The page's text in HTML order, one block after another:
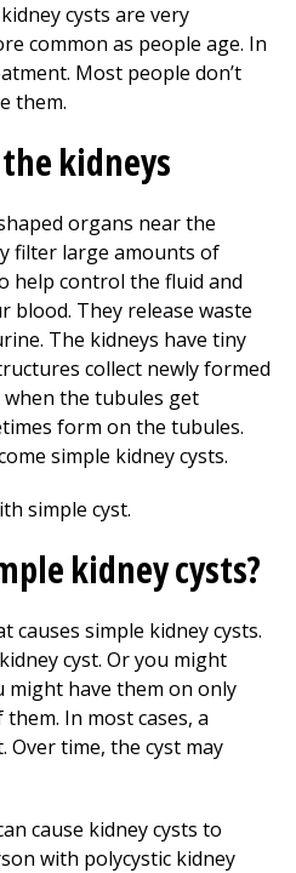
cysts are very
common as people age. In
Most people don’t
them.
kidneys
organs near the
filter large amounts of
help control the fluid and
blood. They release waste
The kidneys have tiny
collect newly formed
when the tubules get
form on the tubules.
simple kidney cysts.
kidney cysts?
causes simple kidney cysts.
cyst. Or you might
might have them on only
In most cases, a
Over time, the cyst may
cause kidney cysts to
with polycystic kidney